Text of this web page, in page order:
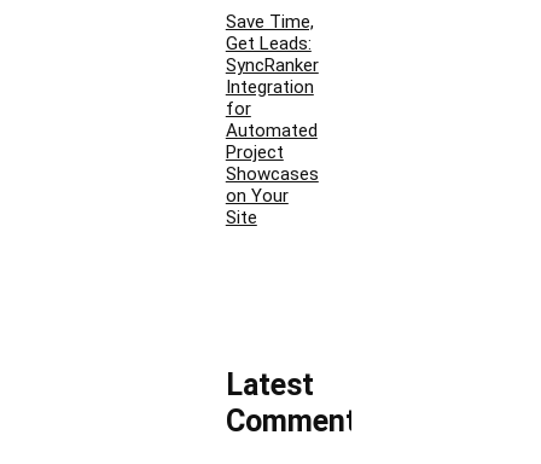
Save Time,
Get Leads:
SyncRanker
Integration
for
Automated
Project
Showcases
on Your
Site
Latest
Comments